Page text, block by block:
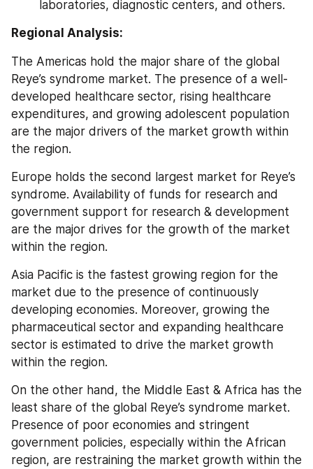
laboratories, diagnostic centers, and others.
Regional Analysis:
The Americas hold the major share of the global
Reye’s syndrome market. The presence of a well-
developed healthcare sector, rising healthcare
expenditures, and growing adolescent population
are the major drivers of the market growth within
the region.
Europe holds the second largest market for Reye’s
syndrome. Availability of funds for research and
government support for research & development
are the major drives for the growth of the market
within the region.
Asia Pacific is the fastest growing region for the
market due to the presence of continuously
developing economies. Moreover, growing the
pharmaceutical sector and expanding healthcare
sector is estimated to drive the market growth
within the region.
On the other hand, the Middle East & Africa has the
least share of the global Reye’s syndrome market.
Presence of poor economies and stringent
government policies, especially within the African
region, are restraining the market growth within the